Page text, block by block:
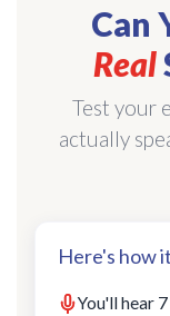
Can
Real
Test your
actually
Here's how
You'll hear